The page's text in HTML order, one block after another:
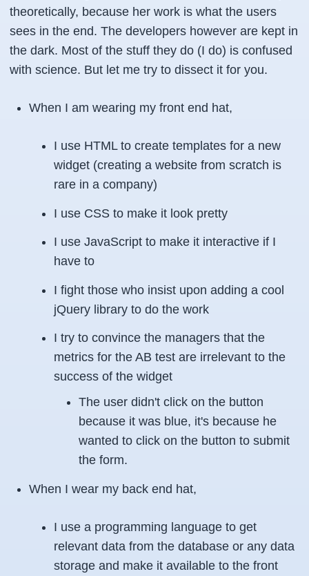
theoretically, because her work is what the users
sees in the end. The developers however are kept in
the dark. Most of the stuff they do (I do) is confused
with science. But let me try to dissect it for you.
When I am wearing my front end hat,
I use HTML to create templates for a new
widget (creating a website from scratch is
rare in a company)
I use CSS to make it look pretty
I use JavaScript to make it interactive if I
have to
I fight those who insist upon adding a cool
jQuery library to do the work
I try to convince the managers that the
metrics for the AB test are irrelevant to the
success of the widget
The user didn't click on the button
because it was blue, it's because he
wanted to click on the button to submit
the form.
When I wear my back end hat,
I use a programming language to get
relevant data from the database or any data
storage and make it available to the front